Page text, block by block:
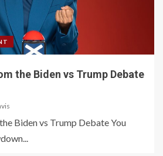
the Biden vs Trump Debate
Biden vs Trump Debate You